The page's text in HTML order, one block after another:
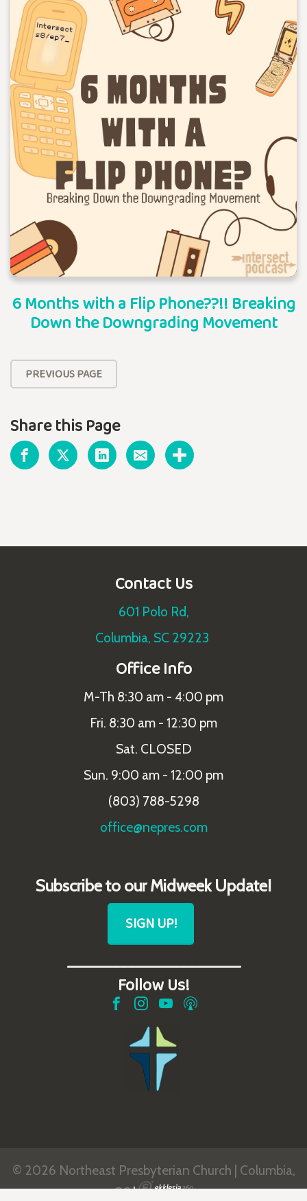
6 Months with a Flip Phone??!! Breaking
Down the Downgrading Movement
PREVIOUS PAGE
Share this Page
Contact Us
601 Polo Rd,
Columbia, SC 29223
Office Info
M-Th 8:30 am - 4:00 pm
Fri. 8:30 am - 12:30 pm
Sat. CLOSED
Sun. 9:00 am - 12:00 pm
(803) 788-5298
office@nepres.com
Subscribe to our Midweek Update!
SIGN UP!
_______________________
Follow Us!
© 2026 Northeast Presbyterian Church | Columbia,
SC|